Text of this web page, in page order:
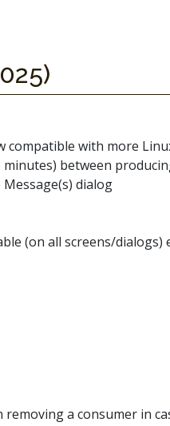
compatible with more
between
dialog
(on all screens/
a consumer in